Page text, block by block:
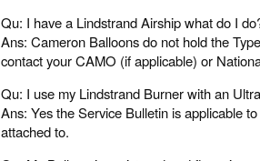
Qu: I have a Lindstrand Airship what do I
Ans: Cameron Balloons do not hold the
contact your CAMO (if applicable) or
Qu: I use my Lindstrand Burner with an
Ans: Yes the Service Bulletin is applicable
attached to.